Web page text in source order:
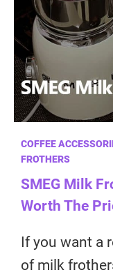
COFFEE
FROTHERS
SMEG Milk
Worth The
If you want a
of milk